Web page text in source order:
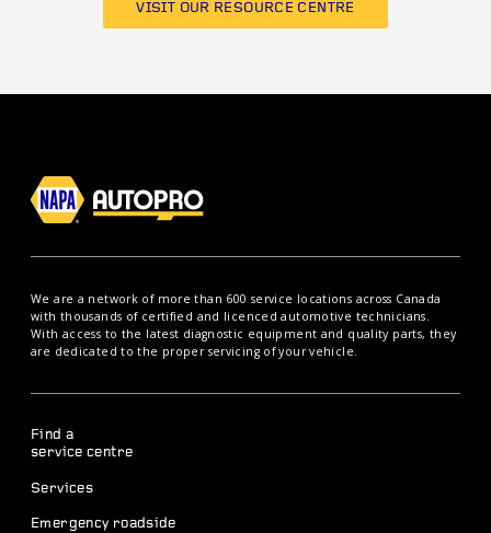
VISIT OUR RESOURCE CENTRE
We are a network of more than 600 service locations across Canada
with thousands of certified and licenced automotive technicians.
With access to the latest diagnostic equipment and quality parts, they
are dedicated to the proper servicing of your vehicle.
Find a
service centre
Services
Emergency roadside